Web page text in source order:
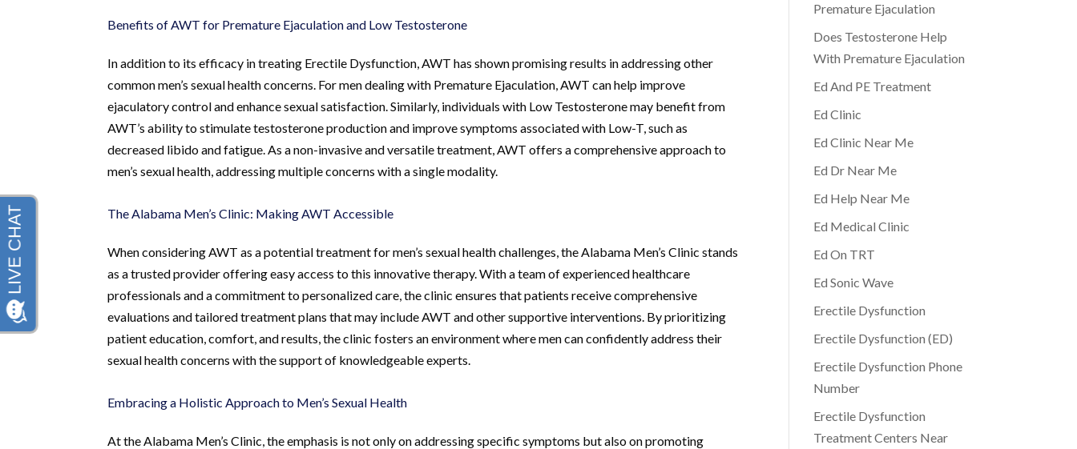
Benefits of AWT for Premature Ejaculation and Low Testosterone
In addition to its efficacy in treating Erectile Dysfunction, AWT has shown promising results in addressing other
common men’s sexual health concerns. For men dealing with Premature Ejaculation, AWT can help improve
ejaculatory control and enhance sexual satisfaction. Similarly, individuals with Low Testosterone may benefit from
AWT’s ability to stimulate testosterone production and improve symptoms associated with Low-T, such as
decreased libido and fatigue. As a non-invasive and versatile treatment, AWT offers a comprehensive approach to
men’s sexual health, addressing multiple concerns with a single modality.
The Alabama Men’s Clinic: Making AWT Accessible
When considering AWT as a potential treatment for men’s sexual health challenges, the Alabama Men’s Clinic stands
as a trusted provider offering easy access to this innovative therapy. With a team of experienced healthcare
professionals and a commitment to personalized care, the clinic ensures that patients receive comprehensive
evaluations and tailored treatment plans that may include AWT and other supportive interventions. By prioritizing
patient education, comfort, and results, the clinic fosters an environment where men can confidently address their
sexual health concerns with the support of knowledgeable experts.
Embracing a Holistic Approach to Men’s Sexual Health
At the Alabama Men’s Clinic, the emphasis is not only on addressing specific symptoms but also on promoting
Premature Ejaculation
Does Testosterone Help
With Premature Ejaculation
Ed And PE Treatment
Ed Clinic
Ed Clinic Near Me
Ed Dr Near Me
Ed Help Near Me
Ed Medical Clinic
Ed On TRT
Ed Sonic Wave
Erectile Dysfunction
Erectile Dysfunction (ED)
Erectile Dysfunction Phone
Number
Erectile Dysfunction
Treatment Centers Near